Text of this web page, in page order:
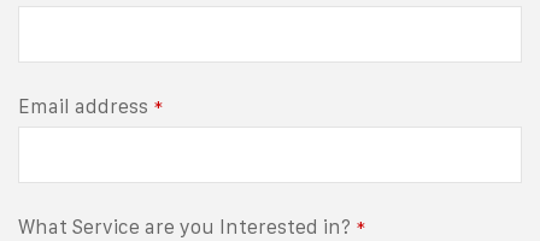
Email address *
What Service are you Interested in? *